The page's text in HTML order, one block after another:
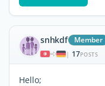
snhkdf Member
| 17POSTS
Hello;